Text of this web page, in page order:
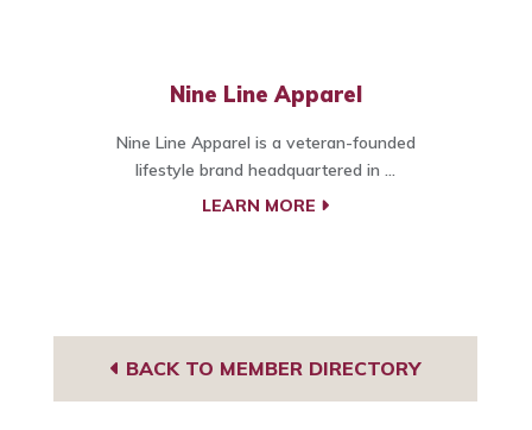
Nine Line Apparel
Nine Line Apparel is a veteran-founded
lifestyle brand headquartered in ...
LEARN MORE
BACK TO MEMBER DIRECTORY